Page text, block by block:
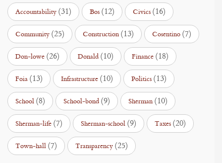
Accountability (31) Bos (12) Civics (16)
Community (25) Construction (13) Cosentino (7)
Don-lowe (26) Donald (10) Finance (18)
Foia (13) Infrastructure (10) Politics (13)
School (8) School-bond (9) Sherman (10)
Sherman-life (7) Sherman-school (9) Taxes (20)
Town-hall (7) Transparency (25)